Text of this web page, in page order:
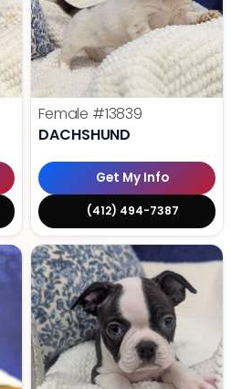
Female #13839
DACHSHUND
Get My Info
(412) 494-7387